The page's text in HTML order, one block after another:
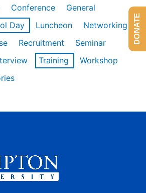
Conference
General
Day
Luncheon
Networking
Recruitment
Seminar
Training
Workshop
DONATE